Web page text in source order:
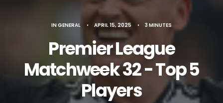
INGENERAL • APRIL 15, 2025 • 3 MINUTES
Premier League
Matchweek 32 - Top 5
Players